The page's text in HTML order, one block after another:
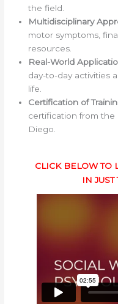
the field.
Multidisciplinary
motor symptoms,
resources.
Real-World
day-to-day activities
life.
Certification of
certification from the
Diego.
CLICK BELOW TO
IN